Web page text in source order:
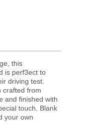
this
is perf3ect to
driving test.
crafted from
and finished with
touch. Blank
your own